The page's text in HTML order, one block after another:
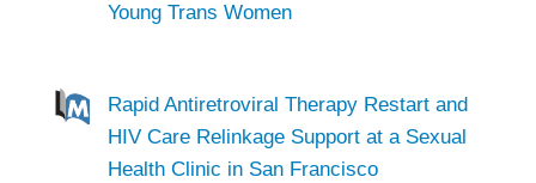
Young Trans Women
Rapid Antiretroviral Therapy Restart and
HIV Care Relinkage Support at a Sexual
Health Clinic in San Francisco